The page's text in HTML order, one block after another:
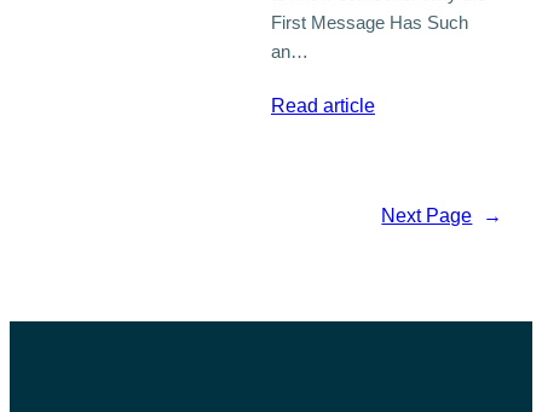
First Message Has Such
an…
Read article:
Tips
Next Page →